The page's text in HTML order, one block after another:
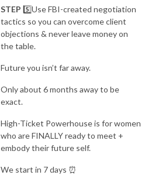
STEP 5️⃣Use FBI-created negotiation
tactics so you can overcome client
objections & never leave money on
the table.
Future you isn’t far away.
Only about 6 months away to be
exact.
High-Ticket Powerhouse is for women
who are FINALLY ready to meet +
embody their future self.
We start in 7 days ⏰